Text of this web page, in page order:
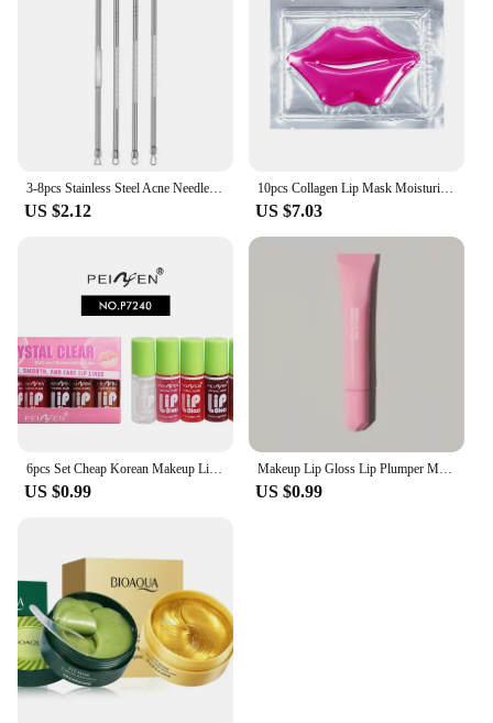
US $2.12
10pcs Collagen Lip Mask Moisturizing Firming Nourishing Beauty lips Care Labial Moisturizer Lip Patches Gel Pads Skin Care
US $7.03
US $0.99
Makeup Lip Gloss Lip Plumper Moisturizing Shiny Liquid Hydrating Lipstick Clear Lip Care Beauty Tinted Lipstick Beauty Cosmetics
US $0.99